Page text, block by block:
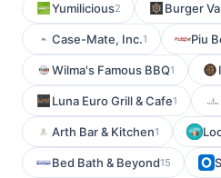
Yumilicious2 Burger
Case-Mate, Inc.1 Piu
Wilma's Famous BBQ1
Luna Euro Grill & Cafe1
Arth Bar & Kitchen1
Bed Bath & Beyond15